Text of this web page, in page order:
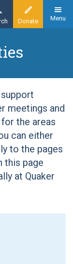
Donate Menu
meetings and
the areas
can either
to the pages
this page
at Quaker